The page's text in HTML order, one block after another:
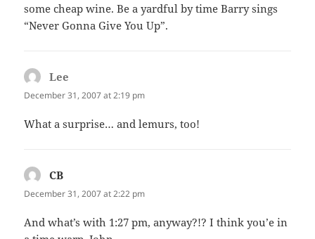
some cheap wine. Be a yardful by time Barry sings
“Never Gonna Give You Up”.
Lee
December 31, 2007 at 2:19 pm
What a surprise… and lemurs, too!
CB
December 31, 2007 at 2:22 pm
And what’s with 1:27 pm, anyway?!? I think you’e in